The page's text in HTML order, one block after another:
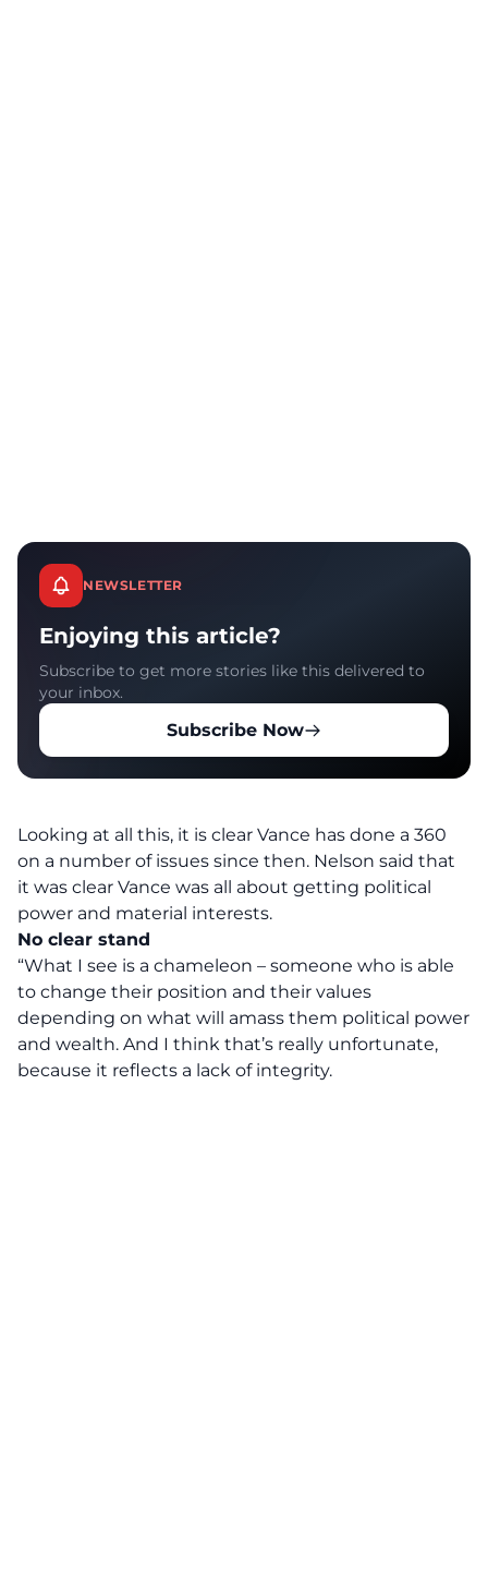
NEWSLETTER
Enjoying this article?
Subscribe to get more stories like this delivered to
your inbox.
Subscribe Now
Looking at all this, it is clear Vance has done a 360
on a number of issues since then. Nelson said that
it was clear Vance was all about getting political
power and material interests.
No clear stand
“What I see is a chameleon – someone who is able
to change their position and their values
depending on what will amass them political power
and wealth. And I think that’s really unfortunate,
because it reflects a lack of integrity.